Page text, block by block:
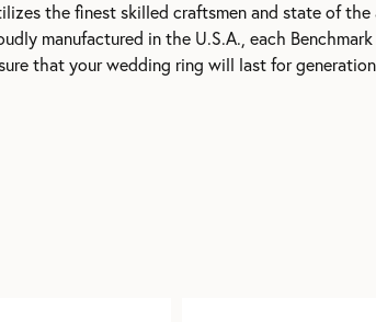
the finest skilled craftsmen and state of the
manufactured in the U.S.A., each
that your wedding ring will last for